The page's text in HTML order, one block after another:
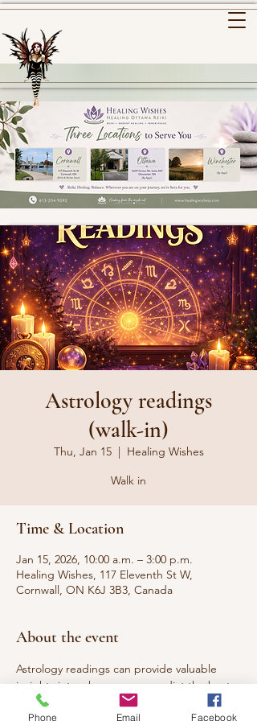
Astrology readings
(walk-in)
Thu, Jan 15
  |
Healing Wishes
Walk in
Time & Location
Jan 15, 2026, 10:00 a.m. – 3:00 p.m.
Healing Wishes, 117 Eleventh St W,
Cornwall, ON K6J 3B3, Canada
About the event
Astrology readings can provide valuable
insights into who you are, predict the best
time to start something new, and reveal
Phone Email Facebook